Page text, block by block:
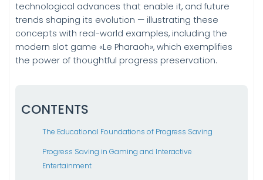
technological advances that enable it, and future
trends shaping its evolution — illustrating these
concepts with real-world examples, including the
modern slot game «Le Pharaoh», which exemplifies
the power of thoughtful progress preservation.
CONTENTS
The Educational Foundations of Progress Saving
Progress Saving in Gaming and Interactive
Entertainment